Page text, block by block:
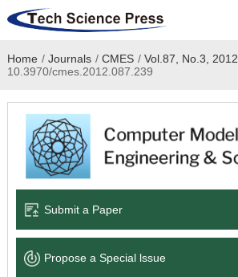
Home
Academic Journals
Books & Monographs
Language Service
News & Announcements
Home / Journals / CMES / Vol.87, No.3, 2012
10.3970/cmes.2012.087.239
Submit a Paper
Propose a Special lssue